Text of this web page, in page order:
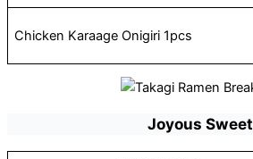
Chicken Karaage Onigiri 1pcs
Joyous Sweet